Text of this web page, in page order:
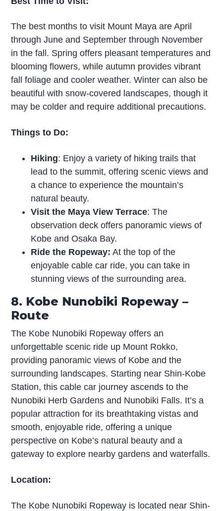
The best months to visit Mount Maya are April
through June and September through November
in the fall. Spring offers pleasant temperatures and
blooming flowers, while autumn provides vibrant
fall foliage and cooler weather. Winter can also be
beautiful with snow-covered landscapes, though it
may be colder and require additional precautions.
Things to Do:
Hiking: Enjoy a variety of hiking trails that
lead to the summit, offering scenic views and
a chance to experience the mountain’s
natural beauty.
Visit the Maya View Terrace: The
observation deck offers panoramic views of
Kobe and Osaka Bay.
Ride the Ropeway: At the top of the
enjoyable cable car ride, you can take in
stunning views of the surrounding area.
8. Kobe Nunobiki Ropeway –
Route
The Kobe Nunobiki Ropeway offers an
unforgettable scenic ride up Mount Rokko,
providing panoramic views of Kobe and the
surrounding landscapes. Starting near Shin-Kobe
Station, this cable car journey ascends to the
Nunobiki Herb Gardens and Nunobiki Falls. It’s a
popular attraction for its breathtaking vistas and
smooth, enjoyable ride, offering a unique
perspective on Kobe’s natural beauty and a
gateway to explore nearby gardens and waterfalls.
Location:
The Kobe Nunobiki Ropeway is located near Shin-